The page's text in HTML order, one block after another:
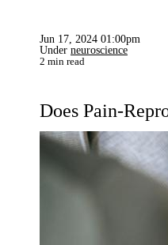
Jun 17, 2024 01:00pm
Under neuroscience
2 min read
Does Pain-